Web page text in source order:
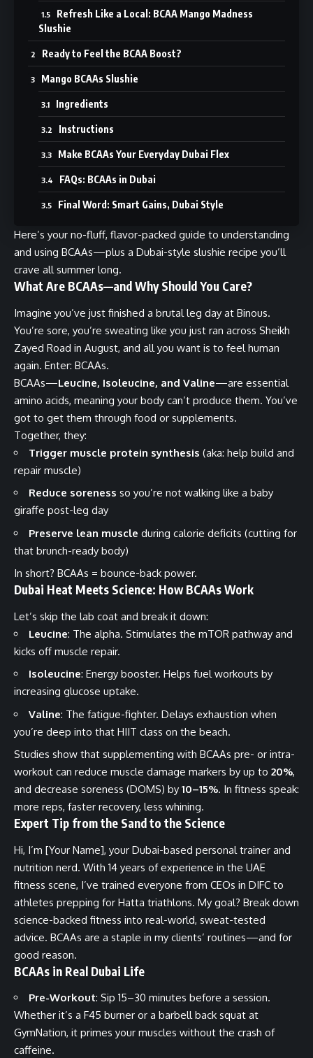
Refresh Like a Local: BCAA Mango Madness
Slushie
Ready to Feel the BCAA Boost?
Mango BCAAs Slushie
Ingredients
Instructions
Make BCAAs Your Everyday Dubai Flex
FAQs: BCAAs in Dubai
Final Word: Smart Gains, Dubai Style
Here’s your no-fluff, flavor-packed guide to understanding
and using BCAAs—plus a Dubai-style slushie recipe you’ll
crave all summer long.
What Are BCAAs—and Why Should You Care?
Imagine you’ve just finished a brutal leg day at Binous.
You’re sore, you’re sweating like you just ran across Sheikh
Zayed Road in August, and all you want is to feel human
again. Enter: BCAAs.
BCAAs—Leucine, Isoleucine, and Valine—are essential
amino acids, meaning your body can’t produce them. You’ve
got to get them through food or supplements.
Together, they:
Trigger muscle protein synthesis (aka: help build and
repair muscle)
Reduce soreness so you’re not walking like a baby
giraffe post-leg day
Preserve lean muscle during calorie deficits (cutting for
that brunch-ready body)
In short? BCAAs = bounce-back power.
Dubai Heat Meets Science: How BCAAs Work
Let’s skip the lab coat and break it down:
Leucine: The alpha. Stimulates the mTOR pathway and
kicks off muscle repair.
Isoleucine: Energy booster. Helps fuel workouts by
increasing glucose uptake.
Valine: The fatigue-fighter. Delays exhaustion when
you’re deep into that HIIT class on the beach.
Studies show that supplementing with BCAAs pre- or intra-
workout can reduce muscle damage markers by up to 20%,
and decrease soreness (DOMS) by 10–15%. In fitness speak:
more reps, faster recovery, less whining.
Expert Tip from the Sand to the Science
Hi, I’m [Your Name], your Dubai-based personal trainer and
nutrition nerd. With 14 years of experience in the UAE
fitness scene, I’ve trained everyone from CEOs in DIFC to
athletes prepping for Hatta triathlons. My goal? Break down
science-backed fitness into real-world, sweat-tested
advice. BCAAs are a staple in my clients’ routines—and for
good reason.
BCAAs in Real Dubai Life
Pre-Workout: Sip 15–30 minutes before a session.
Whether it’s a F45 burner or a barbell back squat at
GymNation, it primes your muscles without the crash of
caffeine.